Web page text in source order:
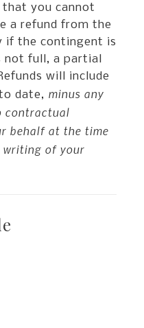
you cannot
a refund from the
if the contingent is
not full, a partial
will include
date, minus any
contractual
behalf at the time
writing of your